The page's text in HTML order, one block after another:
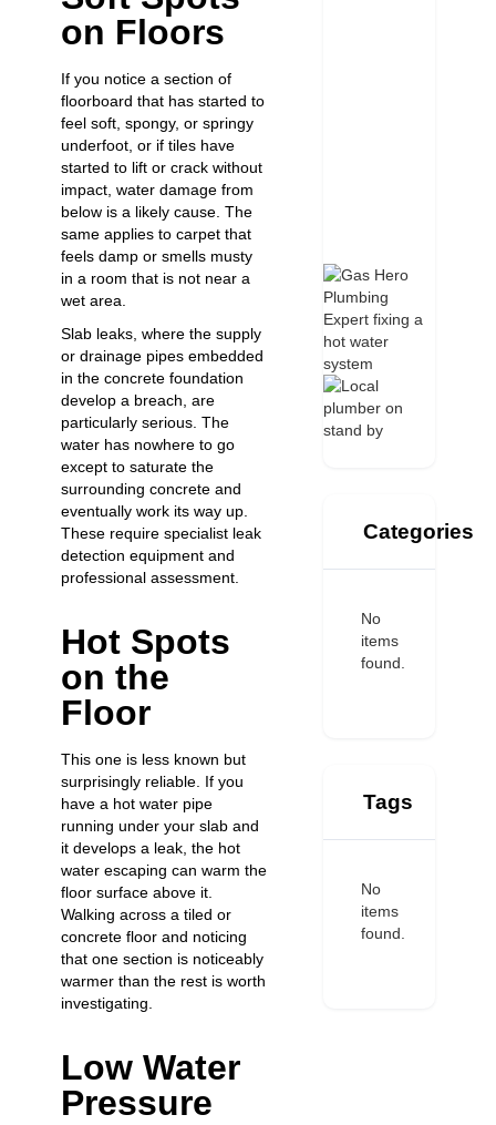
on Floors
If you notice a section of
floorboard that has started to
feel soft, spongy, or springy
underfoot, or if tiles have
started to lift or crack without
impact, water damage from
below is a likely cause. The
same applies to carpet that
feels damp or smells musty
in a room that is not near a
wet area.
Slab leaks, where the supply
or drainage pipes embedded
in the concrete foundation
develop a breach, are
particularly serious. The
water has nowhere to go
except to saturate the
surrounding concrete and
eventually work its way up.
These require specialist leak
detection equipment and
professional assessment.
Hot Spots
on the
Floor
This one is less known but
surprisingly reliable. If you
have a hot water pipe
running under your slab and
it develops a leak, the hot
water escaping can warm the
floor surface above it.
Walking across a tiled or
concrete floor and noticing
that one section is noticeably
warmer than the rest is worth
investigating.
Low Water
Pressure
Categories
No
items
found.
Tags
No
items
found.